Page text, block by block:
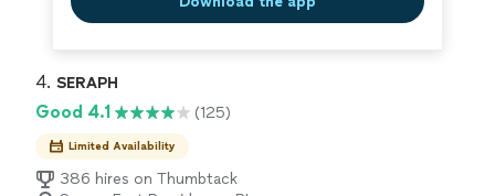
4. SERAPH
Good 4.1 (125)
Limited Availability
386 hires on Thumbtack